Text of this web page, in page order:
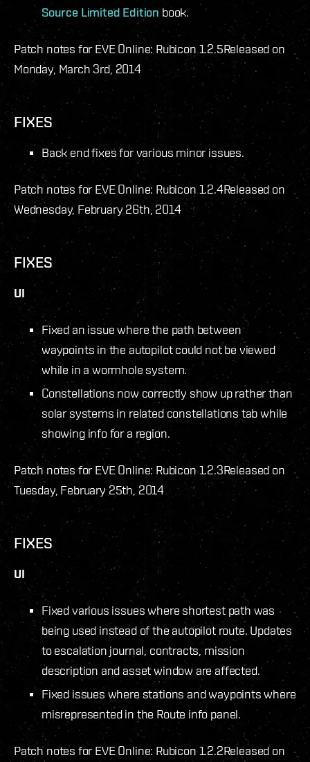
Source Limited Editionbook.
Patch notes for EVE Online: Rubicon 1.2.5Released on
Monday, March 3rd, 2014
FIXES
Back end fixes for various minor issues.
Patch notes for EVE Online: Rubicon 1.2.4Released on
Wednesday, February 26th, 2014
FIXES
UI
Fixed an issue where the path between
waypoints in the autopilot could not be viewed
while in a wormhole system.
Constellations now correctly show up rather than
solar systems in related constellations tab while
showing info for a region.
Patch notes for EVE Online: Rubicon 1.2.3Released on
Tuesday, February 25th, 2014
FIXES
UI
Fixed various issues where shortest path was
being used instead of the autopilot route. Updates
to escalation journal, contracts, mission
description and asset window are affected.
Fixed issues where stations and waypoints where
misrepresented in the Route info panel.
Patch notes for EVE Online: Rubicon 1.2.2Released on